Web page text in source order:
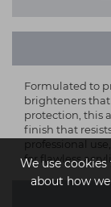
We use
about how
Formulated to
brighteners
protection, this
finish that
professional
for flawless